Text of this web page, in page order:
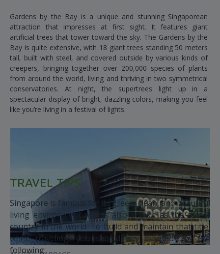
Gardens by the Bay is a unique and stunning Singaporean
attraction that impresses at first sight. It features giant
artificial trees that tower toward the sky. The Gardens by the
Bay is quite extensive, with 18 giant trees standing 50 meters
tall, built with steel, and covered outside by various kinds of
creepers, bringing together over 200,000 species of plants
from around the world, living and thriving in two symmetrical
conservatories. At night, the supertrees light up in a
spectacular display of bright, dazzling colors, making you feel
like you’re living in a festival of lights.
TRAVEL TIPS
Singapore is famous for its green, clean, and beautiful
living environment and is also known as the safest
country in the world. To build and maintain that title,
when traveling, you should pay attention to the
following: